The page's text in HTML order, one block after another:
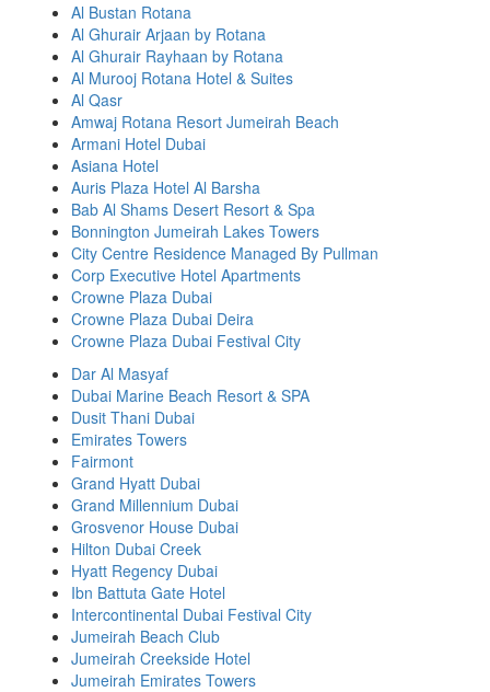
Al Bustan Rotana
Al Ghurair Arjaan by Rotana
Al Ghurair Rayhaan by Rotana
Al Murooj Rotana Hotel & Suites
Al Qasr
Amwaj Rotana Resort Jumeirah Beach
Armani Hotel Dubai
Asiana Hotel
Auris Plaza Hotel Al Barsha
Bab Al Shams Desert Resort & Spa
Bonnington Jumeirah Lakes Towers
City Centre Residence Managed By Pullman
Corp Executive Hotel Apartments
Crowne Plaza Dubai
Crowne Plaza Dubai Deira
Crowne Plaza Dubai Festival City
Dar Al Masyaf
Dubai Marine Beach Resort & SPA
Dusit Thani Dubai
Emirates Towers
Fairmont
Grand Hyatt Dubai
Grand Millennium Dubai
Grosvenor House Dubai
Hilton Dubai Creek
Hyatt Regency Dubai
Ibn Battuta Gate Hotel
Intercontinental Dubai Festival City
Jumeirah Beach Club
Jumeirah Creekside Hotel
Jumeirah Emirates Towers